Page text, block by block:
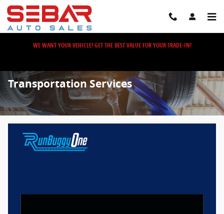
Skip to main content
WE WANT YOUR VEHICLE! GET THE BEST VALUE FOR YOUR TRADE-IN!
Transportation Services